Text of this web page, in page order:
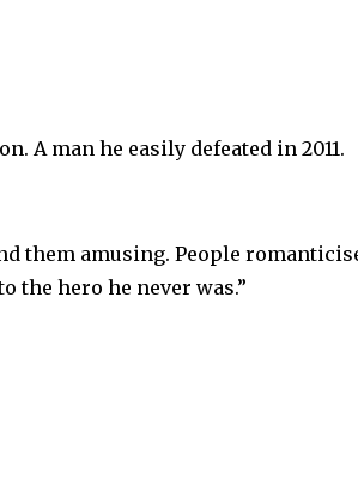
A man he easily defeated in 2011.
them amusing. People
hero he never was.”